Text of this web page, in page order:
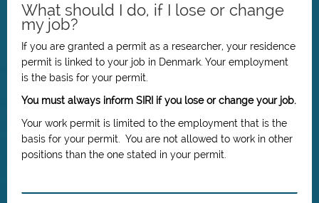
What should I do, if I lose or change
my job?
If you are granted a permit as a researcher, your residence
permit is linked to your job in Denmark. Your employment
is the basis for your permit.
You must always inform SIRI if you lose or change your job.
Your work permit is limited to the employment that is the
basis for your permit. You are not allowed to work in other
positions than the one stated in your permit.